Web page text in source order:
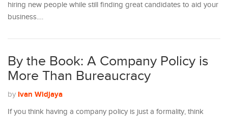
hiring new people while still finding great candidates to aid your
business.…
By the Book: A Company Policy is
More Than Bureaucracy
by Ivan Widjaya
If you think having a company policy is just a formality, think